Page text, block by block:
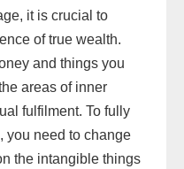
it is crucial to
of true wealth.
and things you
areas of inner
fulfilment. To fully
you need to change
the intangible things